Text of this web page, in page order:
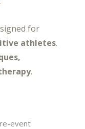
for
athletes.
.
event